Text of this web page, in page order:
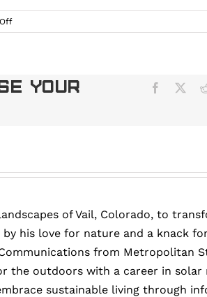
on
Can
My
If
to
Protect
Your
Facebook
of Vail, Colorado, to
his love for nature and a knack
from Metropolitan
the outdoors with a career in solar
sustainable living through